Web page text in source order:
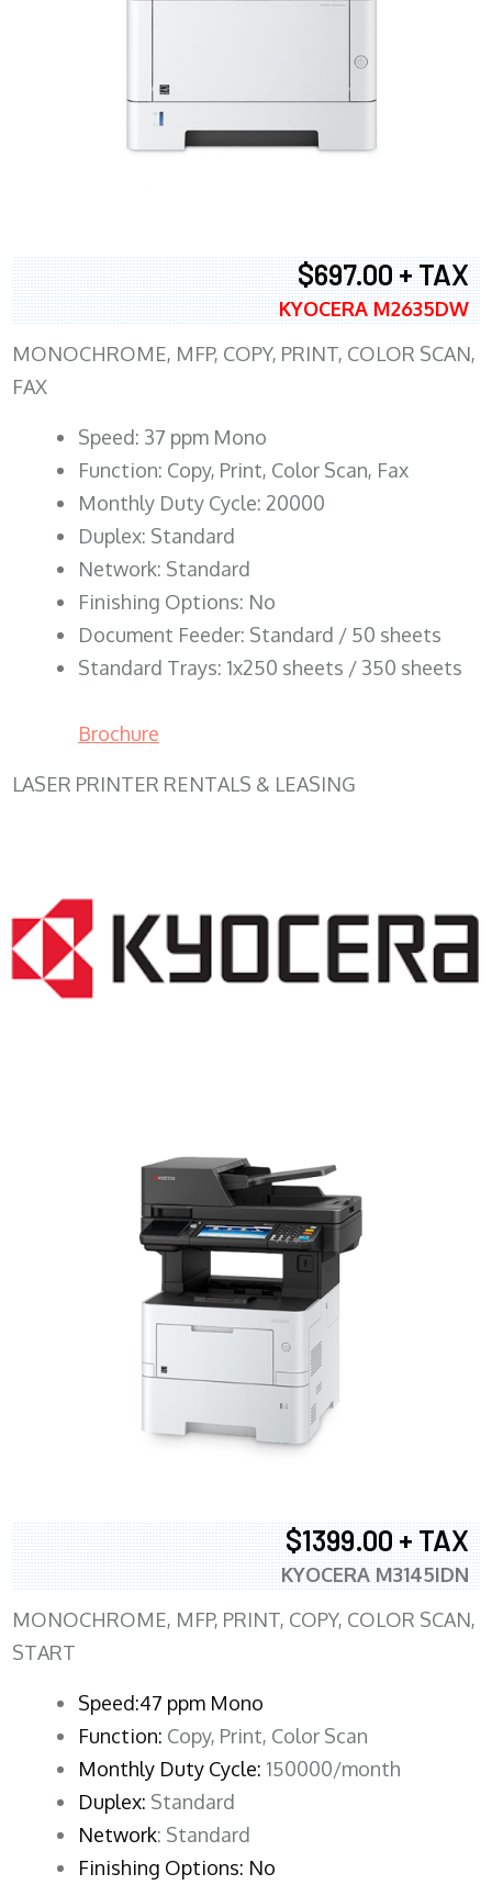
$697.00 + TAX
KYOCERA M2635DW
MONOCHROME, MFP, COPY, PRINT, COLOR SCAN,
FAX
Speed: 37 ppm Mono
Function: Copy, Print, Color Scan, Fax
Monthly Duty Cycle: 20000
Duplex: Standard
Network: Standard
Finishing Options: No
Document Feeder: Standard / 50 sheets
Standard Trays: 1x250 sheets / 350 sheets
Brochure
LASER PRINTER RENTALS & LEASING
$1399.00 + TAX
KYOCERA M3145IDN
MONOCHROME, MFP, PRINT, COPY, COLOR SCAN,
START
Speed:47 ppm Mono
Function: Copy, Print, Color Scan
Monthly Duty Cycle: 150000/month
Duplex: Standard
Network: Standard
Finishing Options: No